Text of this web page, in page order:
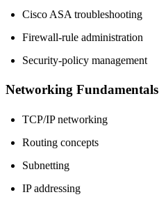
Cisco ASA troubleshooting
Firewall-rule administration
Security-policy management
Networking Fundamentals
TCP/IP networking
Routing concepts
Subnetting
IP addressing